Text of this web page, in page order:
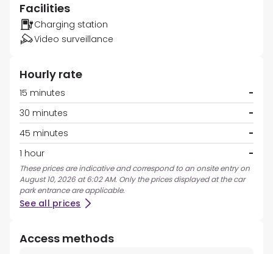
Facilities
Charging station
Video surveillance
Hourly rate
15 minutes
-
30 minutes
-
45 minutes
-
1 hour
-
These prices are indicative and correspond to an onsite entry on
August 10, 2026 at 6:02 AM. Only the prices displayed at the car
park entrance are applicable.
See all prices
Access methods